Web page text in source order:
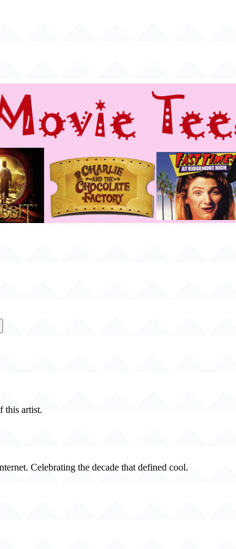
this artist.
Celebrating the decade that defined cool.